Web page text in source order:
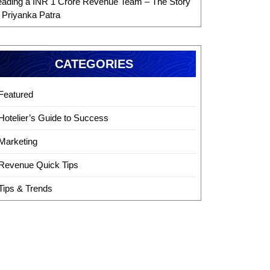
Priyanka Patra
CATEGORIES
Guide to Success
Quick Tips
& Trends